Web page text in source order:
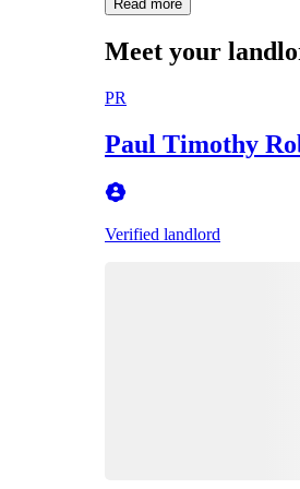
Read more
Meet your
PR
Paul Timothy
Verified landlord